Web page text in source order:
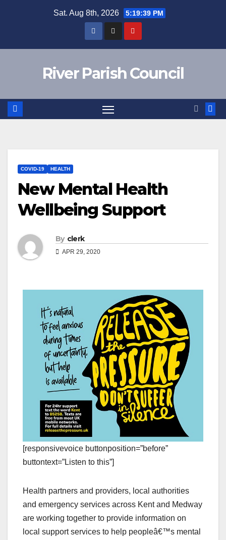
Sat. Aug 8th, 2026 5:19:39 PM
River Parish Council
COVID-19 HEALTH
New Mental Health
Wellbeing Support
By clerk
APR 29, 2020
[responsivevoice buttonposition=”before”
buttontext=”Listen to this”]
Health partners and providers, local authorities
and emergency services across Kent and Medway
are working together to provide information on
local support services to help peopleâ€™s mental